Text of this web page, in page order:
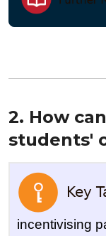
2. How
students'
incentivising